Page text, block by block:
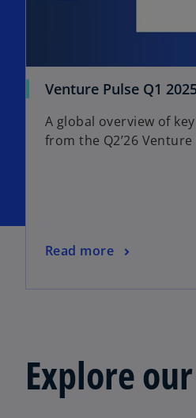
Venture Pulse Q1
A global overview of
from the Q2’26
Read more
Explore